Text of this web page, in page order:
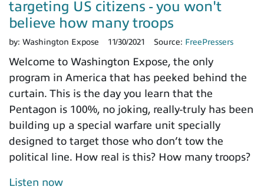
targeting US citizens - you won't
believe how many troops
by: Washington Expose 11/30/2021 Source: FreePressers
Welcome to Washington Expose, the only
program in America that has peeked behind the
curtain. This is the day you learn that the
Pentagon is 100%, no joking, really-truly has been
building up a special warfare unit specially
designed to target those who don’t tow the
political line. How real is this? How many troops?
Listen now